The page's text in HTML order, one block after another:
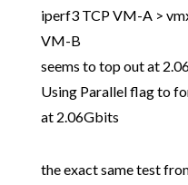
iperf3 TCP VM-A >
VM-B
seems to top out at
Using Parallel flag to
at 2.06Gbits
the exact same test